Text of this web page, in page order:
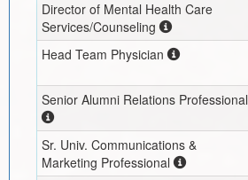
Director of Mental Health Care
Services/Counseling
Head Team Physician
Senior Alumni Relations Professional
Sr. Univ. Communications &
Marketing Professional